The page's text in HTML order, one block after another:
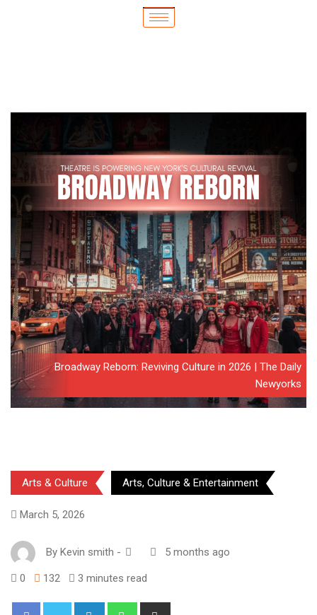
Broadway Reborn: Reviving Culture in 2026 | The Daily
Newyorks
Arts & Culture Arts, Culture & Entertainment
March 5, 2026
By Kevin smith - 5 months ago
0 132 3 minutes read